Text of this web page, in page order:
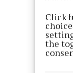
Click
the